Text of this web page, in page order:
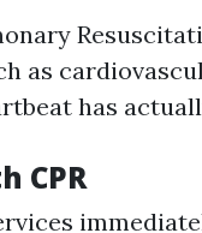
as
has
CPR